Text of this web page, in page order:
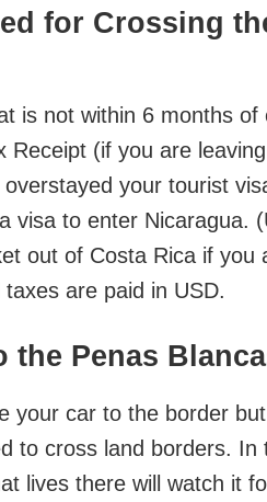
for Crossing
is not within 6 months
Receipt (if you are
your tourist
visa to enter Nicaragua.
out of Costa Rica if you
are paid in USD.
the Penas
your car to the border
to cross land borders.
lives there will watch it